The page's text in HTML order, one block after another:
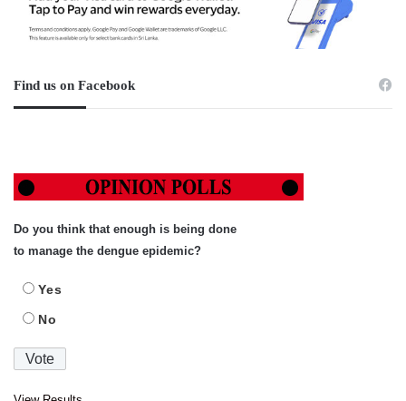
Find us on Facebook
Do you think that enough is being done
to manage the dengue epidemic?
Yes
No